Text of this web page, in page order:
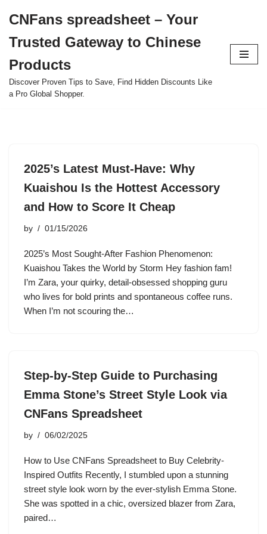
to
content
CNFans spreadsheet – Your
Trusted Gateway to Chinese
Products
Discover Proven Tips to Save, Find Hidden Discounts Like
a Pro Global Shopper.
2025’s Latest Must-Have: Why
Kuaishou Is the Hottest Accessory
and How to Score It Cheap
by 01/15/2026
2025’s Most Sought-After Fashion Phenomenon:
Kuaishou Takes the World by Storm Hey fashion fam!
I’m Zara, your quirky, detail-obsessed shopping guru
who lives for bold prints and spontaneous coffee runs.
When I’m not scouring the…
Step-by-Step Guide to Purchasing
Emma Stone’s Street Style Look via
CNFans Spreadsheet
by 06/02/2025
How to Use CNFans Spreadsheet to Buy Celebrity-
Inspired Outfits Recently, I stumbled upon a stunning
street style look worn by the ever-stylish Emma Stone.
She was spotted in a chic, oversized blazer from Zara,
paired…